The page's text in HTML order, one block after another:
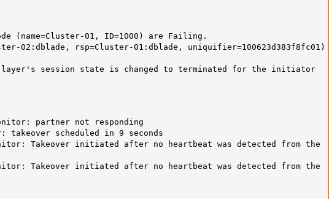
(name=Cluster-01, ID=1000) are Failing.
02:dblade, rsp=Cluster-01:dblade, uniquifier=100623d383f8fc01)
layer's session state is changed to terminated for the initiator
partner not responding
scheduled in 9 seconds
Takeover initiated after no heartbeat was detected from the
Takeover initiated after no heartbeat was detected from the